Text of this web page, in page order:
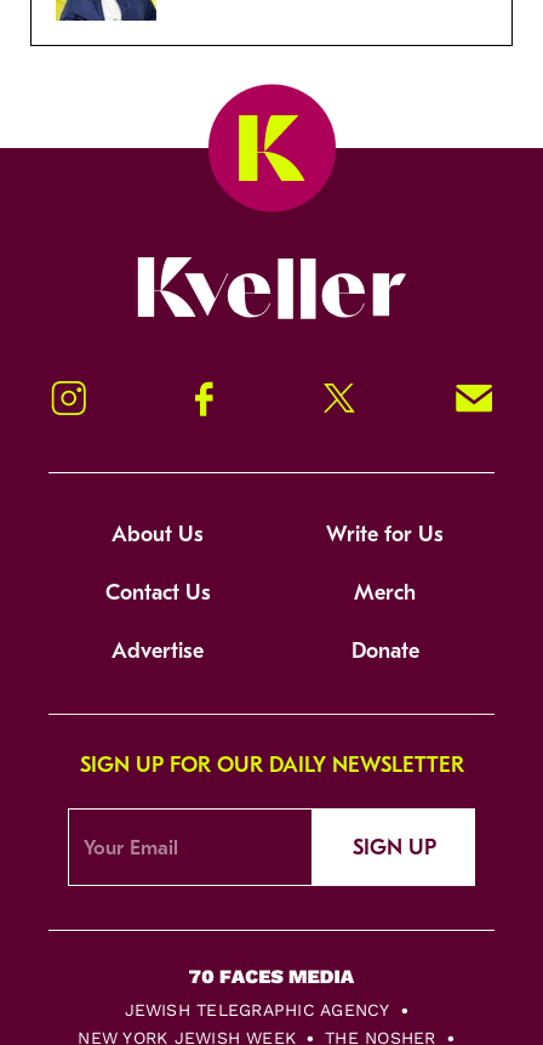
Instagram Facebook Twitter Signup!
About Us Write for Us
Contact Us Merch
Advertise Donate
SIGN UP FOR OUR DAILY NEWSLETTER
SIGN UP
JEWISH TELEGRAPHIC AGENCY
NEW YORK JEWISH WEEK
THE NOSHER